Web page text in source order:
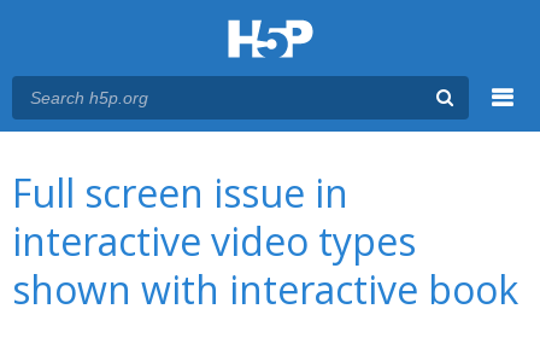
Full screen issue in
interactive video types
shown with interactive book